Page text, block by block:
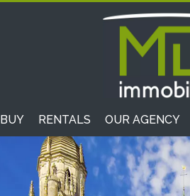
BUY RENTALS OUR AGENCY